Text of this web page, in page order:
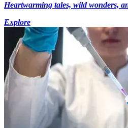
Heartwarming tales, wild wonders,
Explore